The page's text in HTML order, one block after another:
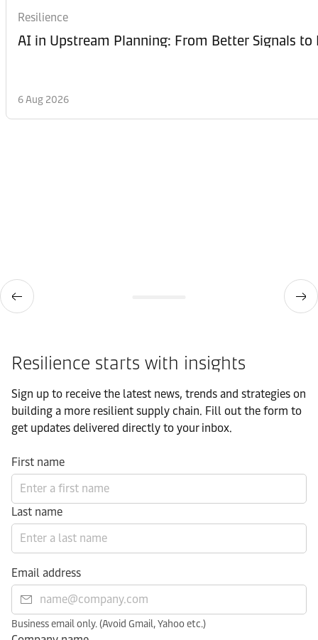
Resilience
AI in Upstream Planning: From Better Signals to
6 Aug 2026
Resilience starts with insights
Sign up to receive the latest news, trends and strategies on
building a more resilient supply chain. Fill out the form to
get updates delivered directly to your inbox.
First name
Last name
Email address
Business email only. (Avoid Gmail, Yahoo etc.)